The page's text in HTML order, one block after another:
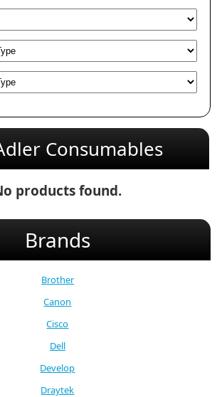
Consumables
products found.
Brands
Brother
Canon
Cisco
Dell
Develop
Draytek